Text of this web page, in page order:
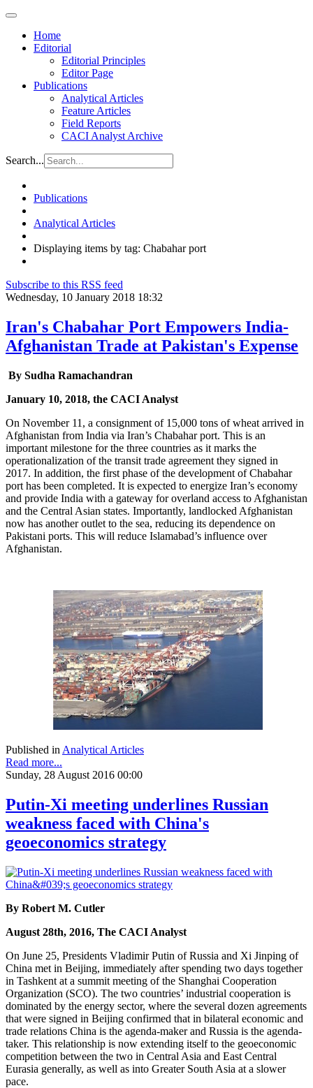
Home
Editorial
Editorial Principles
Editor Page
Publications
Analytical Articles
Feature Articles
Field Reports
CACI Analyst Archive
Search...
Publications
Analytical Articles
Displaying items by tag: Chabahar port
Subscribe to this RSS feed
Wednesday, 10 January 2018 18:32
Iran's Chabahar Port Empowers India-
Afghanistan Trade at Pakistan's Expense
By Sudha Ramachandran
January 10, 2018, the CACI Analyst
On November 11, a consignment of 15,000 tons of wheat arrived in
Afghanistan from India via Iran’s Chabahar port. This is an
important milestone for the three countries as it marks the
operationalization of the transit trade agreement they signed in
2017. In addition, the first phase of the development of Chabahar
port has been completed. It is expected to energize Iran’s economy
and provide India with a gateway for overland access to Afghanistan
and the Central Asian states. Importantly, landlocked Afghanistan
now has another outlet to the sea, reducing its dependence on
Pakistani ports. This will reduce Islamabad’s influence over
Afghanistan.
Published in Analytical Articles
Read more...
Sunday, 28 August 2016 00:00
Putin-Xi meeting underlines Russian
weakness faced with China's
geoeconomics strategy
By Robert M. Cutler
August 28th, 2016, The CACI Analyst
On June 25, Presidents Vladimir Putin of Russia and Xi Jinping of
China met in Beijing, immediately after spending two days together
in Tashkent at a summit meeting of the Shanghai Cooperation
Organization (SCO). The two countries’ industrial cooperation is
dominated by the energy sector, where the several dozen agreements
that were signed in Beijing confirmed that in bilateral economic and
trade relations China is the agenda-maker and Russia is the agenda-
taker. This relationship is now extending itself to the geoeconomic
competition between the two in Central Asia and East Central
Eurasia generally, as well as into Greater South Asia at a slower
pace.